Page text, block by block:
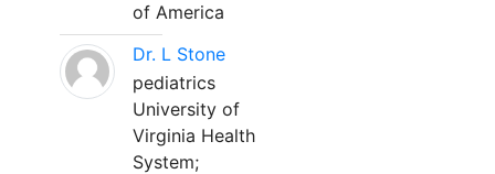
of America
Dr. L Stone
pediatrics
University of
Virginia Health
System;